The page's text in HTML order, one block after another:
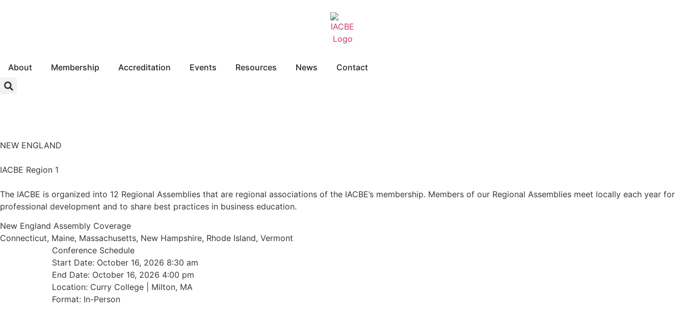
About Membership Accreditation Events Resources News Contact
NEW ENGLAND
IACBE Region 1
The IACBE is organized into 12 Regional Assemblies that are regional associations of the IACBE’s membership. Members of our Regional Assemblies meet locally each year for
professional development and to share best practices in business education.
New England Assembly Coverage
Connecticut, Maine, Massachusetts, New Hampshire, Rhode Island, Vermont
Conference Schedule
Start Date: October 16, 2026 8:30 am
End Date: October 16, 2026 4:00 pm
Location: Curry College | Milton, MA
Format: In-Person